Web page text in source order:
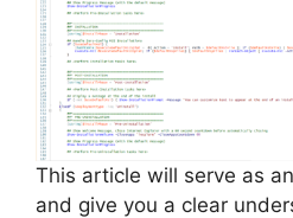
This article will serve as
and give you a clear